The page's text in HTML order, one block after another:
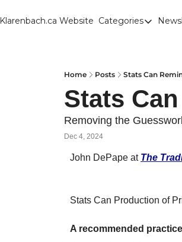
Klarenbach.ca Website Categories
Categories
Canola
Cattle
Chicago
Diesel
Education
Euronext/
Home Posts Stats Can
Stats
Removing the
Dec 4, 2024
John DePape at The
Stats Can Production of
A recommended